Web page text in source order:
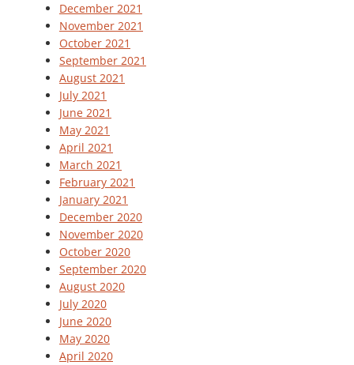
December 2021
November 2021
October 2021
September 2021
August 2021
July 2021
June 2021
May 2021
April 2021
March 2021
February 2021
January 2021
December 2020
November 2020
October 2020
September 2020
August 2020
July 2020
June 2020
May 2020
April 2020